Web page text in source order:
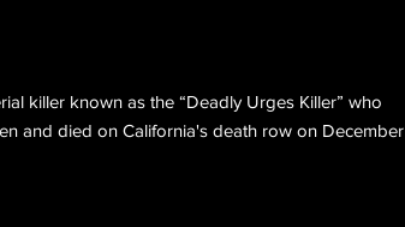
killer known as the “Deadly Urges Killer” who
and died on California's death row on December